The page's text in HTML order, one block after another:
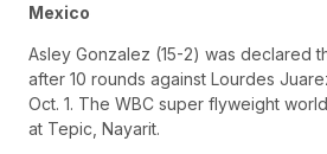
Mexico
Asley Gonzalez (15-2) was declared
after 10 rounds against Lourdes
Oct. 1. The WBC super flyweight
at Tepic, Nayarit.